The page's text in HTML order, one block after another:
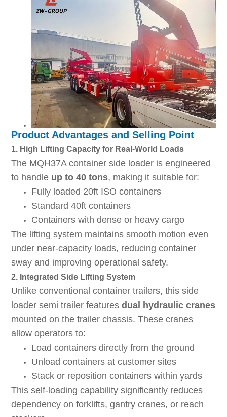
Product Advantages and Selling Point
1. High Lifting Capacity for Real-World Loads
The MQH37A container side loader is engineered
to handle up to 40 tons, making it suitable for:
Fully loaded 20ft ISO containers
Standard 40ft containers
Containers with dense or heavy cargo
The lifting system maintains smooth motion even
under near-capacity loads, reducing container
sway and improving operational safety.
2. Integrated Side Lifting System
Unlike conventional container trailers, this side
loader semi trailer featuresdual hydraulic cranes
mounted on the trailer chassis. These cranes
allow operators to:
Load containers directly from the ground
Unload containers at customer sites
Stack or reposition containers within yards
This self-loading capability significantly reduces
dependency on forklifts, gantry cranes, or reach